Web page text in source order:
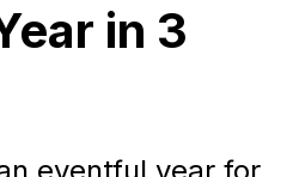
in 3